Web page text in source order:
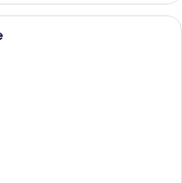
hotel room with a large